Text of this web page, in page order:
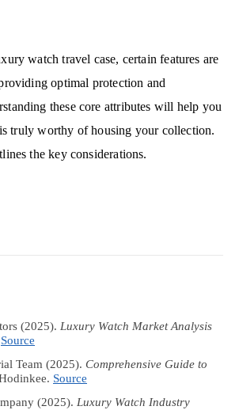
watch travel case, certain features are
optimal protection and
these core attributes will help you
truly worthy of housing your collection.
the key considerations.
(2025). Luxury Watch Market Analysis
Source
Team (2025). Comprehensive Guide to
Source
(2025). Luxury Watch Industry